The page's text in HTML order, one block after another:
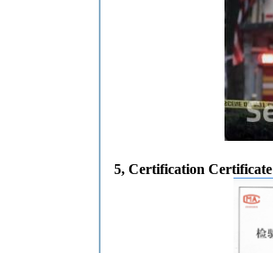
5, Certification Certificate